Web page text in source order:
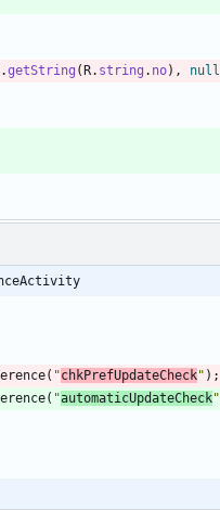
.getString (R. string . no) , null
( "chkPrefUpdateCheck" ) ;
( "automaticUpdateCheck"